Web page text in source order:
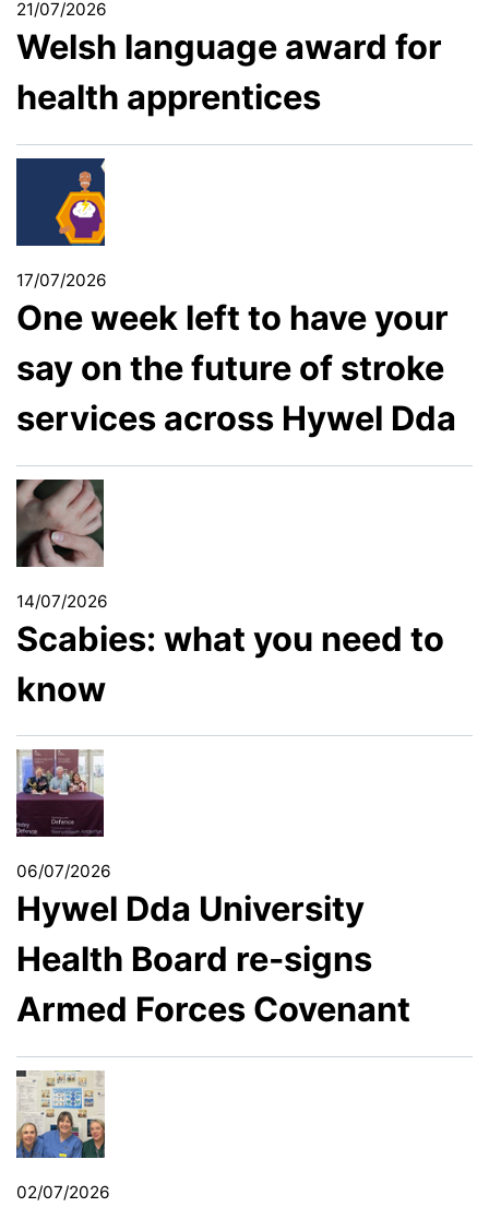
21/07/2026
Welsh language award for
health apprentices
17/07/2026
One week left to have your
say on the future of stroke
services across Hywel Dda
14/07/2026
Scabies: what you need to
know
06/07/2026
Hywel Dda University
Health Board re-signs
Armed Forces Covenant
02/07/2026